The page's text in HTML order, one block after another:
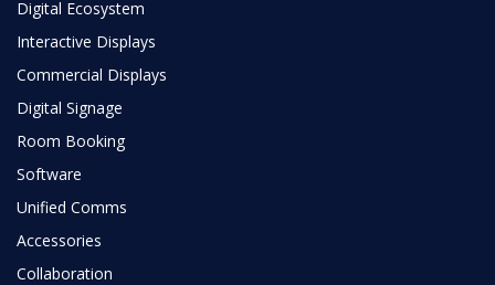
Digital Ecosystem
Interactive Displays
Commercial Displays
Digital Signage
Room Booking
Software
Unified Comms
Accessories
Collaboration